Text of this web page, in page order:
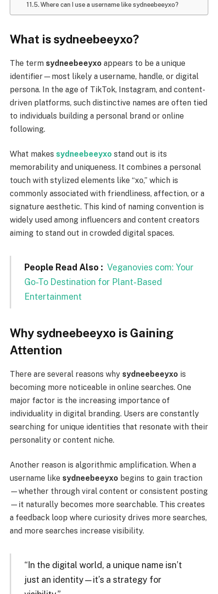
Where can I use a username like sydneebeeyxo?
What is sydneebeeyxo?
The term sydneebeeyxo appears to be a unique
identifier—most likely a username, handle, or digital
persona. In the age of TikTok, Instagram, and content-
driven platforms, such distinctive names are often tied
to individuals building a personal brand or online
following.
What makes sydneebeeyxo stand out is its
memorability and uniqueness. It combines a personal
touch with stylized elements like “xo,” which is
commonly associated with friendliness, affection, or a
signature aesthetic. This kind of naming convention is
widely used among influencers and content creators
aiming to stand out in crowded digital spaces.
People Read Also : Veganovies com: Your
Go-To Destination for Plant-Based
Entertainment
Why sydneebeeyxo is Gaining
Attention
There are several reasons why sydneebeeyxo is
becoming more noticeable in online searches. One
major factor is the increasing importance of
individuality in digital branding. Users are constantly
searching for unique identities that resonate with their
personality or content niche.
Another reason is algorithmic amplification. When a
username like sydneebeeyxo begins to gain traction
—whether through viral content or consistent posting
—it naturally becomes more searchable. This creates
a feedback loop where curiosity drives more searches,
and more searches increase visibility.
“In the digital world, a unique name isn’t
just an identity—it’s a strategy for